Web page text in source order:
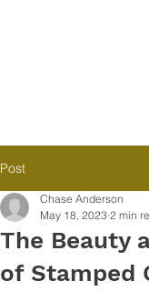
Post
The Beauty
of Stamped
Chase Anderson
May 18, 2023 2 min